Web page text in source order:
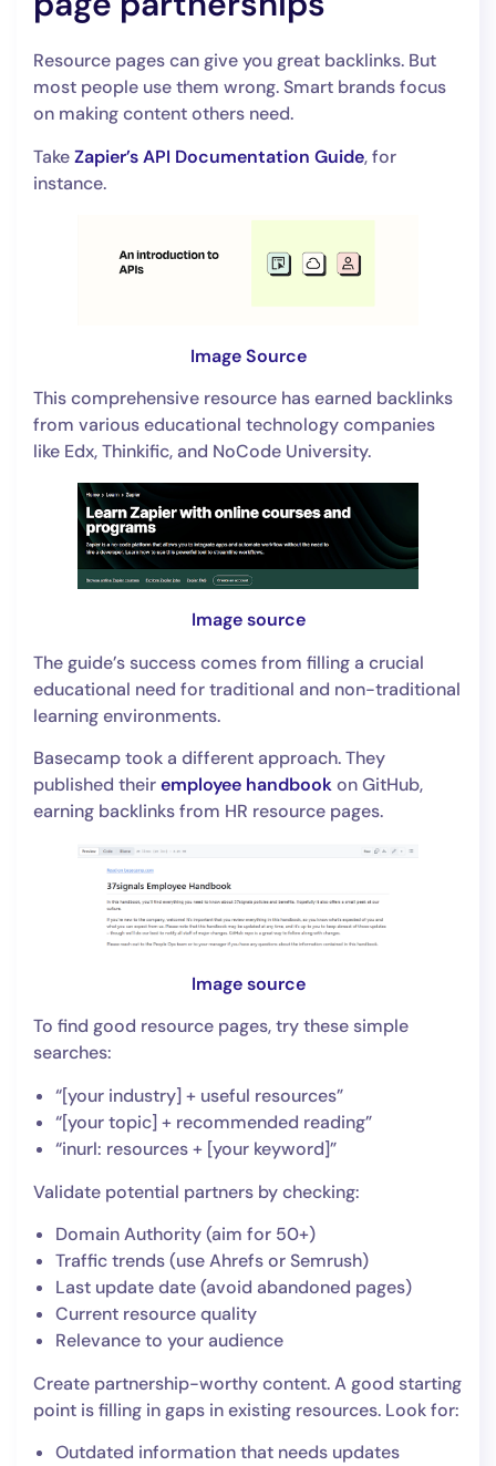
Resource pages can give you great backlinks. But
most people use them wrong. Smart brands focus
on making content others need.
TakeZapier’s API Documentation Guide, for
instance.
Image Source
This comprehensive resource has earned backlinks
from various educational technology companies
like Edx, Thinkific, and NoCode University.
Image source
The guide’s success comes from filling a crucial
educational need for traditional and non-traditional
learning environments.
Basecamp took a different approach. They
published theiremployee handbookon GitHub,
earning backlinks from HR resource pages.
Image source
To find good resource pages, try these simple
searches:
“[your industry] + useful resources”
“[your topic] + recommended reading”
“inurl: resources + [your keyword]”
Validate potential partners by checking:
Domain Authority (aim for 50+)
Traffic trends (use Ahrefs or Semrush)
Last update date (avoid abandoned pages)
Current resource quality
Relevance to your audience
Create partnership-worthy content. A good starting
point is filling in gaps in existing resources. Look for:
Outdated information that needs updates